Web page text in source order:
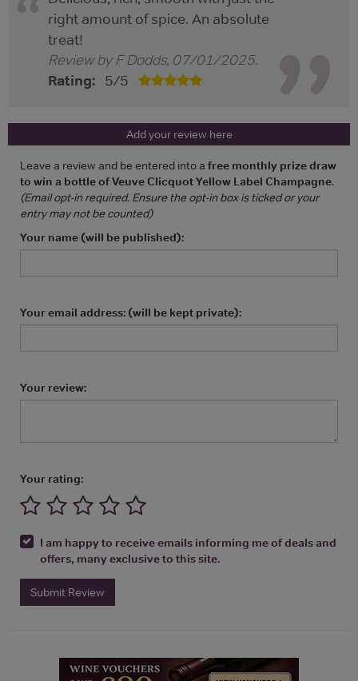
right amount of spice. An absolute
treat!
Review byF Dodds, 07/01/2025.
Rating: 5/5
Add your review here
Leave a review and be entered into a free monthly prize draw
to win a bottle of Veuve Clicquot Yellow Label Champagne.
(Email opt-in required. Ensure the opt-in box is ticked or your
entry may not be counted)
Your name (will be published):
Your email address: (will be kept private):
Your review:
Your rating:
I am happy to receive emails informing me of deals and
offers, many exclusive to this site.
Submit Review